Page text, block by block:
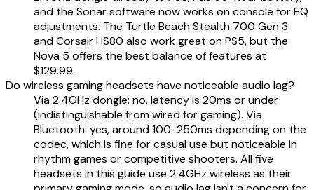
and the Sonar software now works on console for EQ
adjustments. The Turtle Beach Stealth 700 Gen 3
and Corsair HS80 also work great on PS5, but the
Nova 5 offers the best balance of features at
$129.99.
Do wireless gaming headsets have noticeable audio lag?
Via 2.4GHz dongle: no, latency is 20ms or under
(indistinguishable from wired for gaming). Via
Bluetooth: yes, around 100-250ms depending on the
codec, which is fine for casual use but noticeable in
rhythm games or competitive shooters. All five
headsets in this guide use 2.4GHz wireless as their